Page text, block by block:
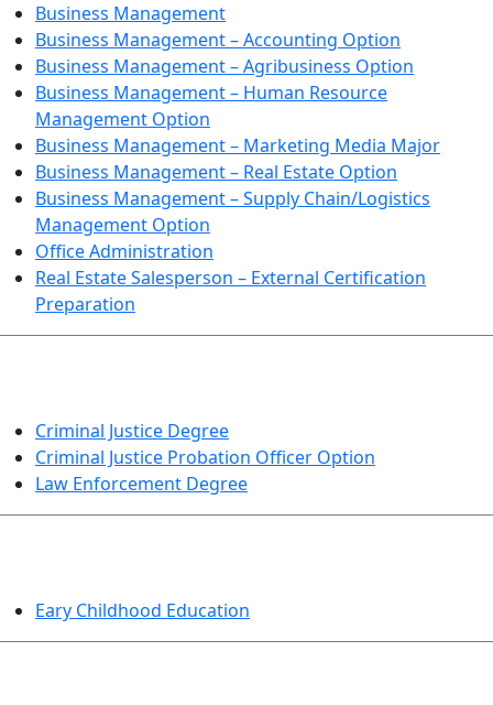
Business Management
Business Management – Accounting Option
Business Management – Agribusiness Option
Business Management – Human Resource
Management Option
Business Management – Marketing Media Major
Business Management – Real Estate Option
Business Management – Supply Chain/Logistics
Management Option
Office Administration
Real Estate Salesperson – External Certification
Preparation
Criminal Justice Degree
Criminal Justice Probation Officer Option
Law Enforcement Degree
Eary Childhood Education